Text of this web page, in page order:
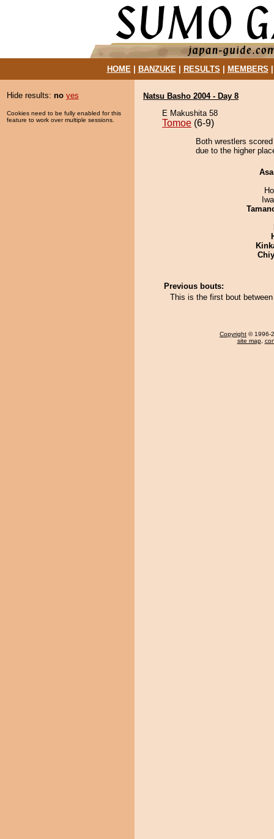
HOME| BANZUKE| RESULTS MEMBERS
Hide results: no yes
Cookies need to be fully enabled for this
feature to work over multiple sessions.
Natsu Basho 2004 - Day 8
E Makushita 58
Tomoe (6-9)
Both wrestlers
due to the higher
Previous bouts:
This is the first bout
Copyright © 1996-
site map,